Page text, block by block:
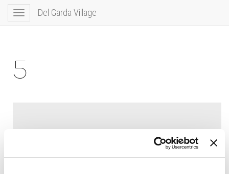
Toggle
navigation
Del Garda Village
5